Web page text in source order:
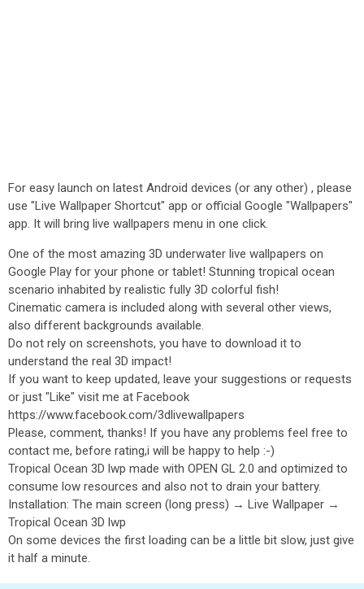
For easy launch on latest Android devices (or any other) , please
use "Live Wallpaper Shortcut" app or official Google "Wallpapers"
app. It will bring live wallpapers menu in one click.
One of the most amazing 3D underwater live wallpapers on
Google Play for your phone or tablet! Stunning tropical ocean
scenario inhabited by realistic fully 3D colorful fish!
Cinematic camera is included along with several other views,
also different backgrounds available.
Do not rely on screenshots, you have to download it to
understand the real 3D impact!
If you want to keep updated, leave your suggestions or requests
or just "Like" visit me at Facebook
https://www.facebook.com/3dlivewallpapers
Please, comment, thanks! If you have any problems feel free to
contact me, before rating,i will be happy to help :-)
Tropical Ocean 3D lwp made with OPEN GL 2.0 and optimized to
consume low resources and also not to drain your battery.
Installation: The main screen (long press) → Live Wallpaper →
Tropical Ocean 3D lwp
On some devices the first loading can be a little bit slow, just give
it half a minute.